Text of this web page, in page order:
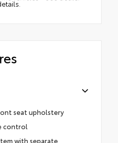
seat upholstery
control
with separate